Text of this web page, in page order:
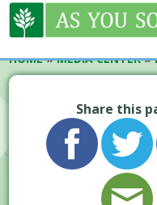
HOME»MEDIA CENTER»
Share this